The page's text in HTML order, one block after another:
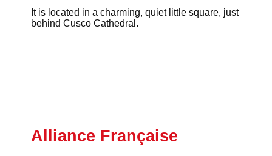
It is located in a charming, quiet little square, just
behind Cusco Cathedral.
Alliance Française